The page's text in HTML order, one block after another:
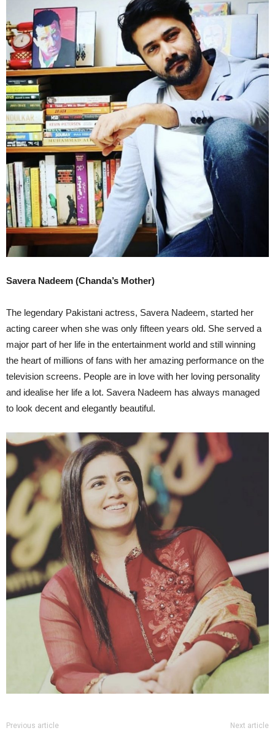
Savera Nadeem (Chanda’s Mother)
The legendary Pakistani actress, Savera Nadeem, started her
acting career when she was only fifteen years old. She served a
major part of her life in the entertainment world and still winning
the heart of millions of fans with her amazing performance on the
television screens. People are in love with her loving personality
and idealise her life a lot. Savera Nadeem has always managed
to look decent and elegantly beautiful.
Previous article Next article